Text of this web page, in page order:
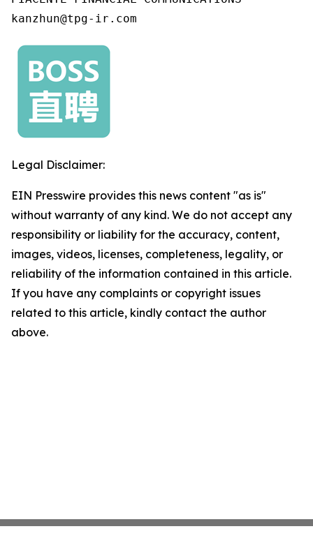
kanzhun@tpg-ir.com
Legal Disclaimer:
EIN Presswire provides this news content "as is"
without warranty of any kind. We do not accept any
responsibility or liability for the accuracy, content,
images, videos, licenses, completeness, legality, or
reliability of the information contained in this article.
If you have any complaints or copyright issues
related to this article, kindly contact the author
above.